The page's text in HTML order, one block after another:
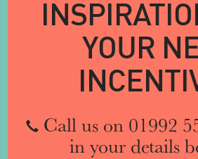
YOUR
Call us on 01992
in your details